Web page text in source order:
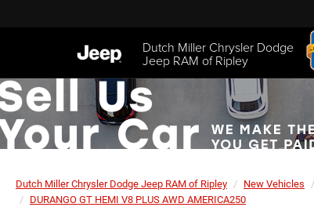
Dutch Miller Chrysler Dodge
Jeep RAM of Ripley
Dutch Miller Chrysler Dodge Jeep RAM of Ripley New Vehicles
DURANGO GT HEMI V8 PLUS AWD AMERICA250